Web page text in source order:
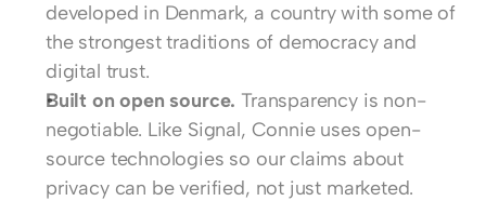
developed in Denmark, a country with some of
the strongest traditions of democracy and
digital trust.
Built on open source. Transparency is non-
negotiable. Like Signal, Connie uses open-
source technologies so our claims about
privacy can be verified, not just marketed.